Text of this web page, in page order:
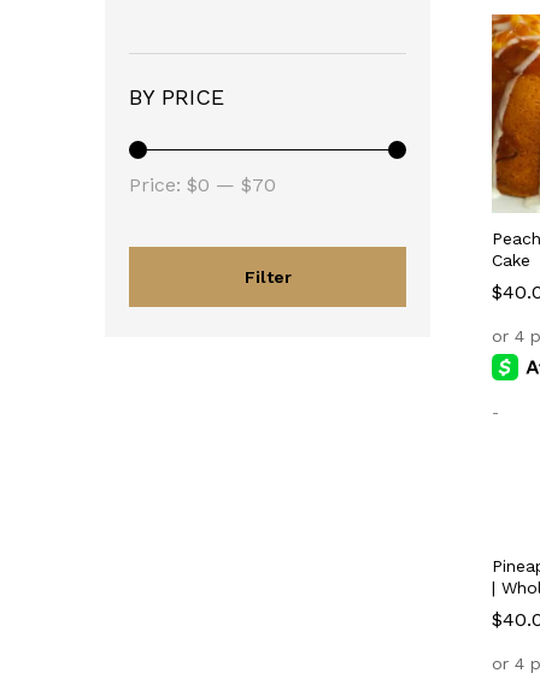
Cake
$
$
-
|
$
$
BY PRICE
Filter
Price: $0 — $70